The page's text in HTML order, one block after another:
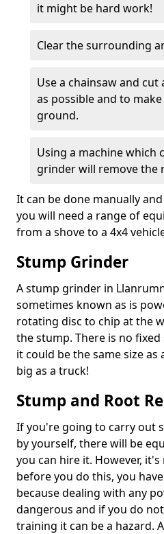
it might be hard work!
Clear the surrounding
Use a chainsaw and
as possible and to
ground.
Using a machine which
grinder will remove the
It can be done manually
you will need a range of
from a shove to a 4x4
Stump Grinder
A stump grinder in
sometimes known as is
rotating disc to chip at the
the stump. There is no
it could be the same size
big as a truck!
Stump and Root
If you're going to carry out
by yourself, there will be
you can hire it. However,
before you do this, you
because dealing with any
dangerous and if you do
training it can be a hazard.